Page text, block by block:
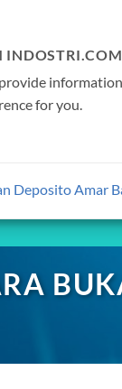
INDOSTRI.COM
for you.
Deposito Amar